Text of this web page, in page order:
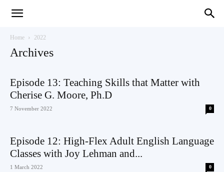
Home 2022
Archives
Episode 13: Teaching Skills that Matter with
Cherise G. Moore, Ph.D
7 November 2022 0
Episode 12: High-Flex Adult English Language
Classes with Joy Lehman and...
1 March 2022 0